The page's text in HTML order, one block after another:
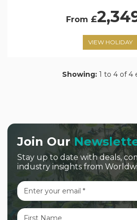
From £
VIEW HOLIDAY
Showing: 1 to 4 of 4
Join Our
Stay up to date with deals,
industry insights from